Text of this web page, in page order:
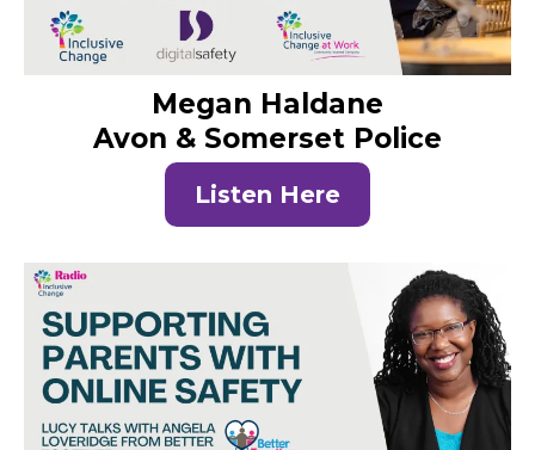
Megan Haldane
Avon & Somerset Police
Listen Here